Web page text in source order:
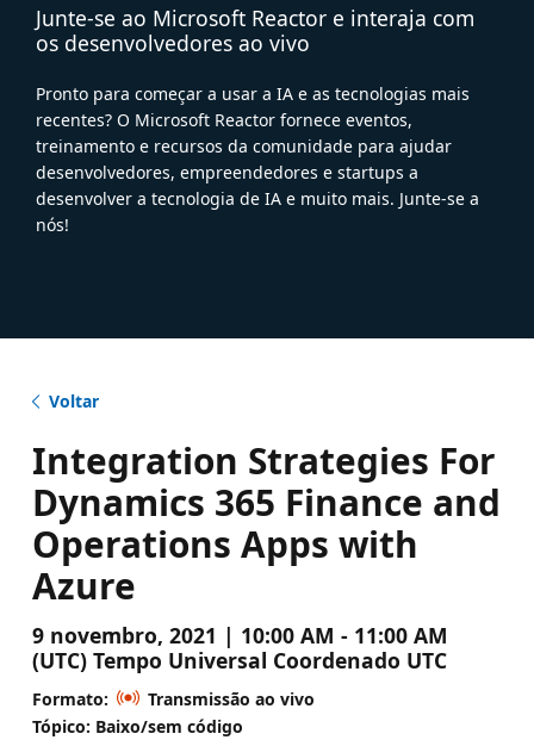
Junte-se ao Microsoft Reactor e interaja com
os desenvolvedores ao vivo
Pronto para começar a usar a IA e as tecnologias mais
recentes? O Microsoft Reactor fornece eventos,
treinamento e recursos da comunidade para ajudar
desenvolvedores, empreendedores e startups a
desenvolver a tecnologia de IA e muito mais. Junte-se a
nós!
Voltar
Integration Strategies For
Dynamics 365 Finance and
Operations Apps with
Azure
9 novembro, 2021 | 10:00 AM - 11:00 AM
(UTC) Tempo Universal Coordenado UTC
Formato:
Transmissão ao vivo
Tópico: Baixo/sem código